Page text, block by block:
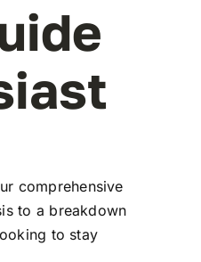
comprehensive
to a breakdown
to stay